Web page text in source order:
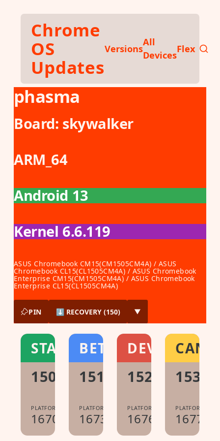
Skip to main contentChrome
OS
Updates
Versions
All
Devices
Flex
phasma
Board: skywalker
ARM_64
Android 13
Kernel 6.6.119
ASUS Chromebook CM15(CM1505CM4A) / ASUS
Chromebook CL15(CL1505CM4A) / ASUS Chromebook
Enterprise CM15(CM1505CM4A) / ASUS Chromebook
Enterprise CL15(CL1505CM4A)
PIN ⬇ RECOVERY (150) ▼
STABLE
150.0.7871.213
PLATFORM:
16700.60.0
BETA
151.0.7922.104
PLATFORM:
16733.40.0
DEV
PLATFORM:
16765.8.0
PLATFORM: